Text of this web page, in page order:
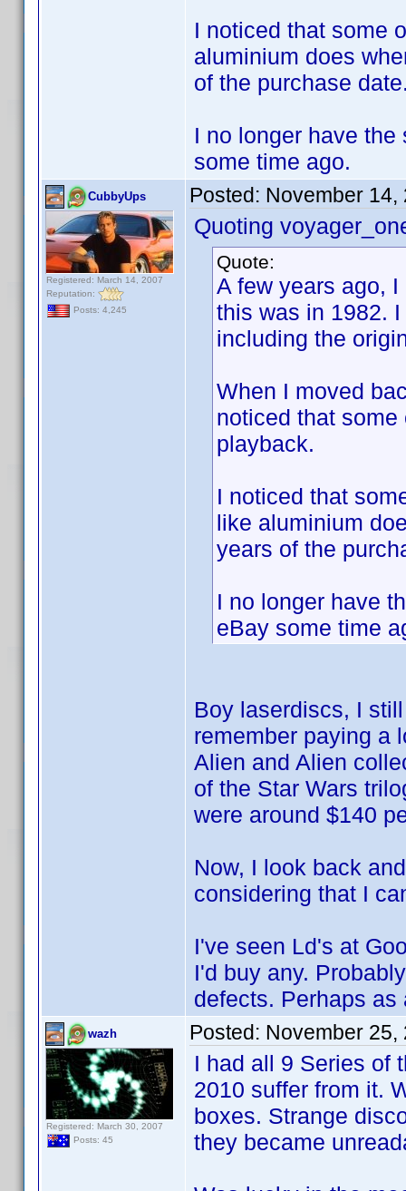
I noticed that some
aluminium does
of the purchase
I no longer have
some time ago.
CubbyUps
Registered: March 14, 2007
Reputation:
Posts: 4,245
Posted: November 14,
Quoting
Quote:
A few years ago,
this was in 1982.
including the
When I moved
noticed that
playback.
I noticed that
like aluminium
years of the
I no longer have
eBay some time
Boy laserdiscs, I
remember paying a
Alien and Alien
of the Star Wars
were around $140
Now, I look back
considering that I
I've seen Ld's at
I'd buy any.
defects. Perhaps
wazh
Registered: March 30, 2007
Posts: 45
Posted: November 25,
I had all 9 Series of
2010 suffer from it.
boxes. Strange
they became